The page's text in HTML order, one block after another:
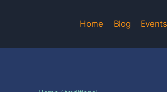
Home Blog Events